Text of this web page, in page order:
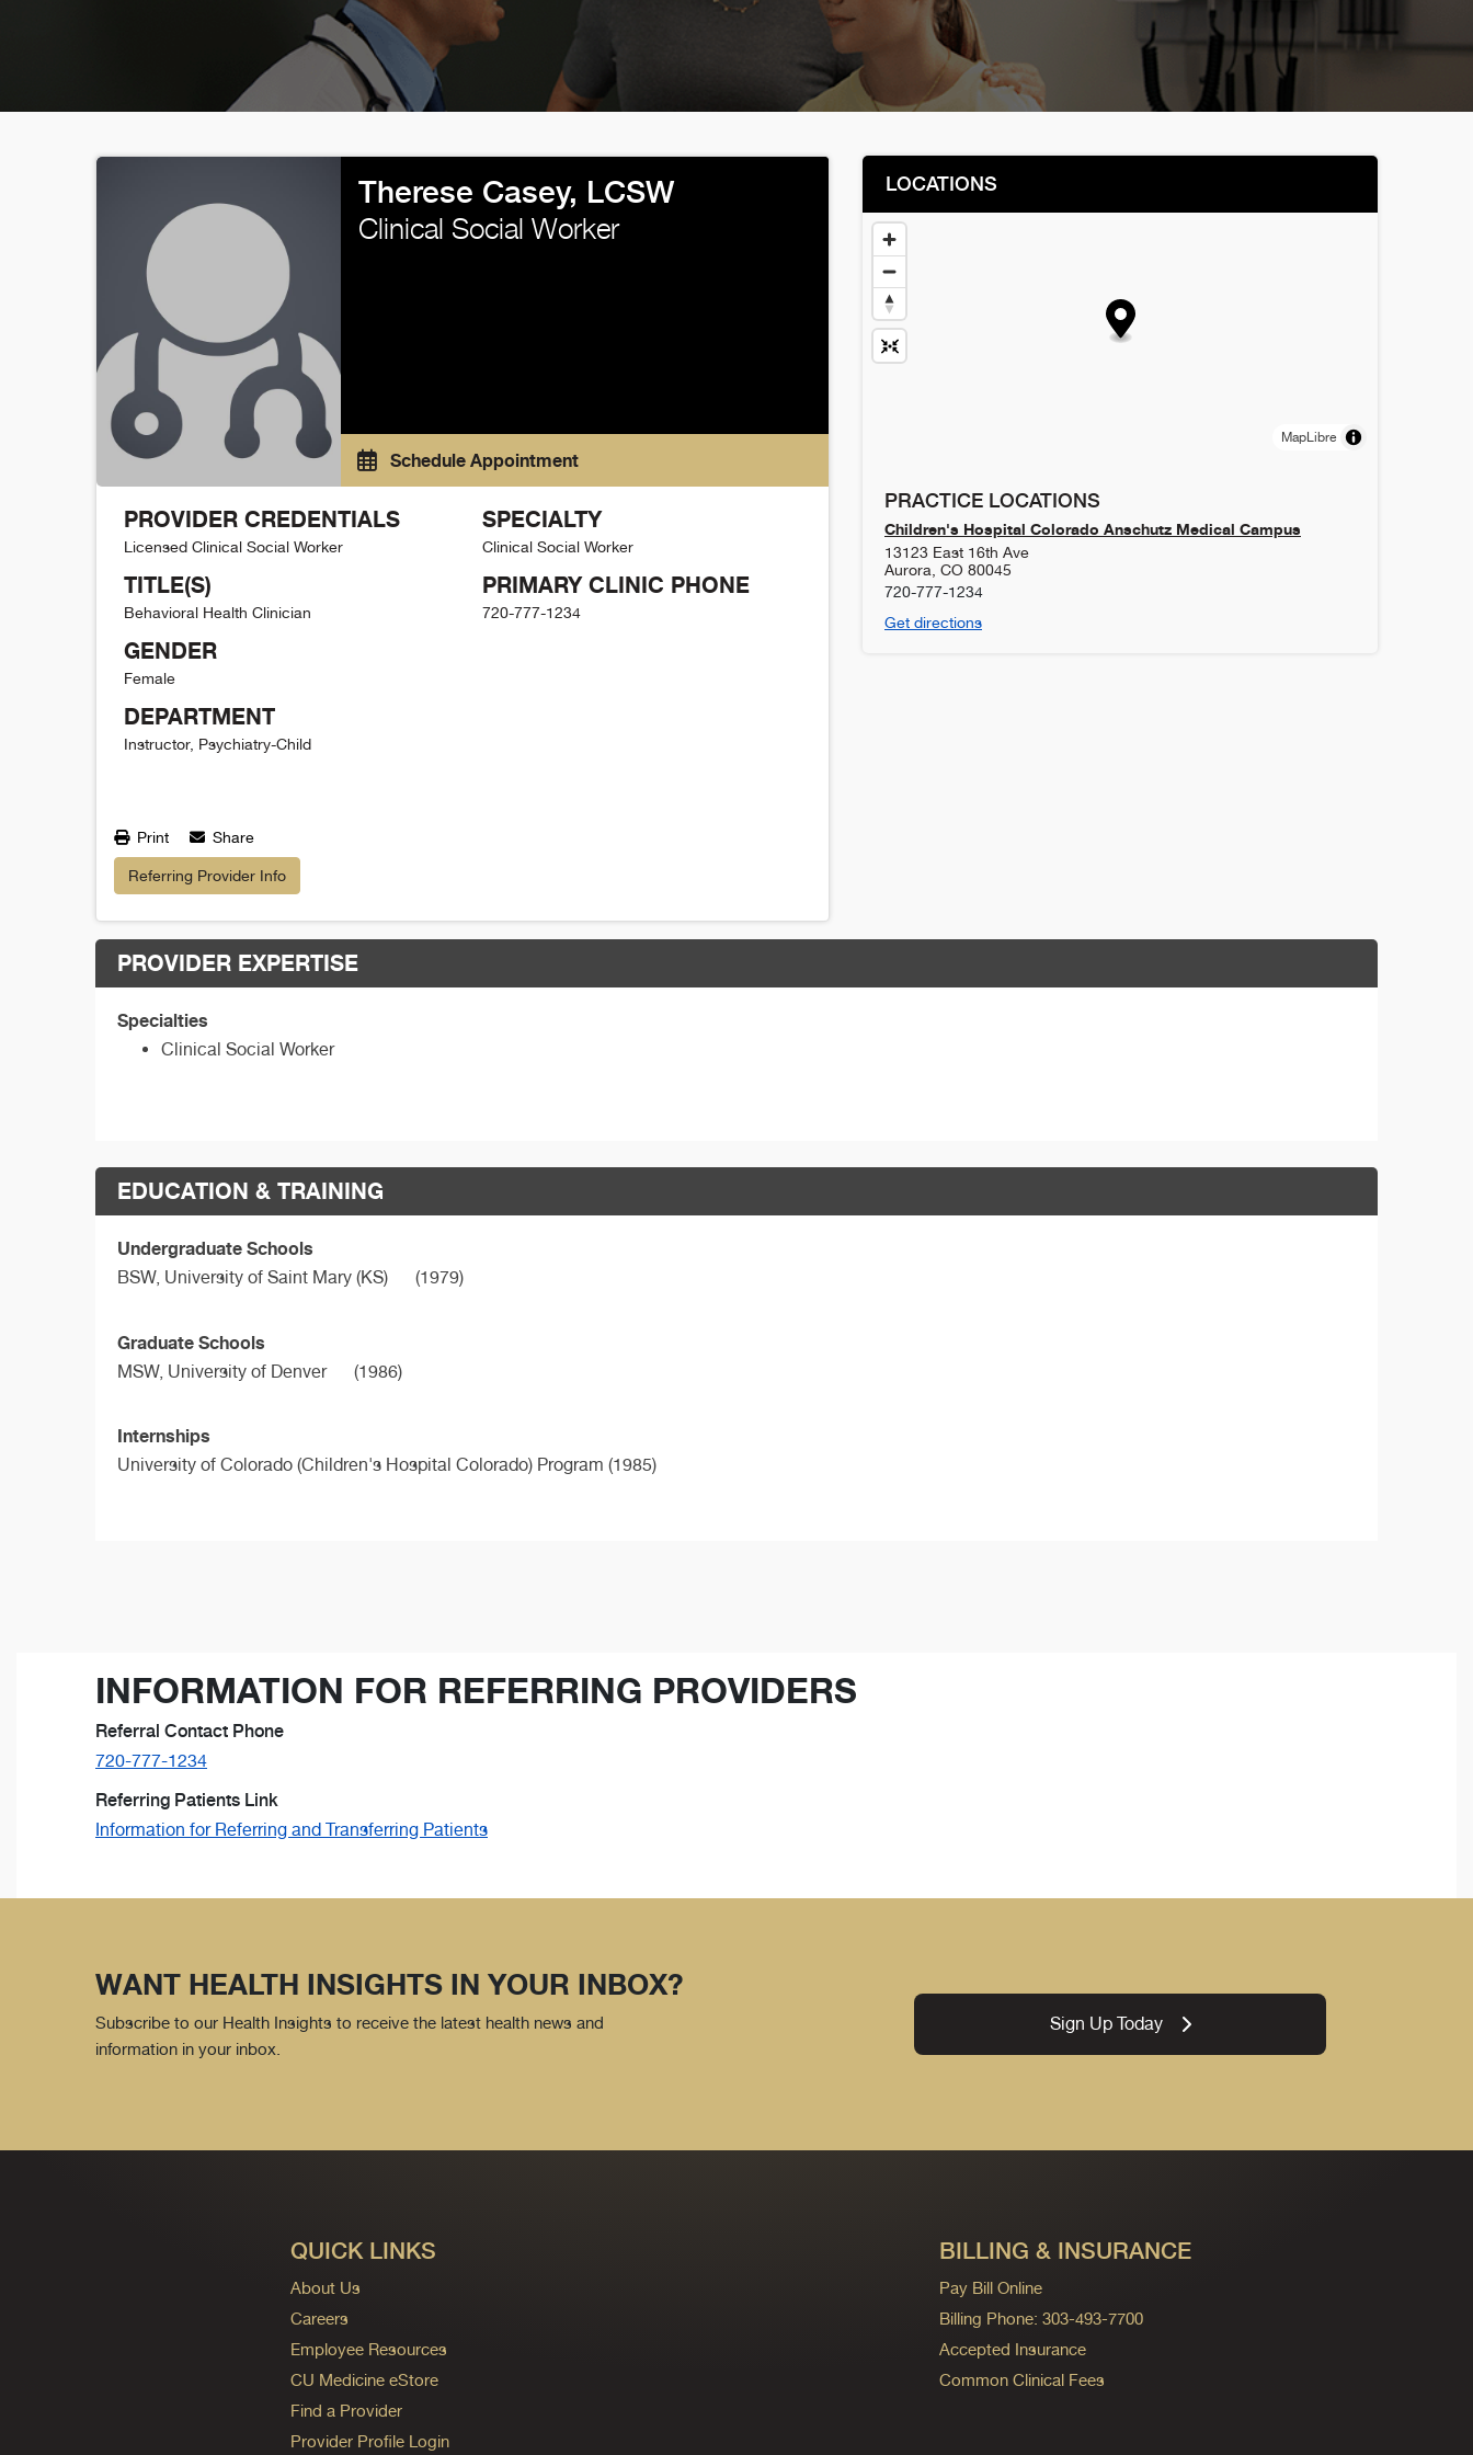
Therese Casey, LCSW
Clinical Social Worker
Schedule Appointment
PROVIDER CREDENTIALS
Licensed Clinical Social Worker
TITLE(S)
Behavioral Health Clinician
GENDER
Female
DEPARTMENT
Instructor, Psychiatry-Child
SPECIALTY
Clinical Social Worker
PRIMARY CLINIC PHONE
720-777-1234
Print Share
Referring Provider Info
LOCATIONS
MapLibre
PRACTICE LOCATIONS
Children's Hospital Colorado Anschutz Medical Campus
13123 East 16th Ave
Aurora CO 80045
720-777-1234
Get directions
PROVIDER EXPERTISE
Specialties
Clinical Social Worker
EDUCATION & TRAINING
Undergraduate Schools
BSW, University of Saint Mary (KS) (1979)
Graduate Schools
MSW, University of Denver (1986)
Internships
University of Colorado (Children's Hospital Colorado) Program (1985)
INFORMATION FOR REFERRING PROVIDERS
Referral Contact Phone
720-777-1234
Referring Patients Link
Information for Referring and Transferring Patients
WANT HEALTH INSIGHTS IN YOUR INBOX?
Subscribe to our Health Insights to receive the latest health news and
information in your inbox.
Sign Up Today
QUICK LINKS
About Us
Careers
Employee Resources
CU Medicine eStore
Find a Provider
Provider Profile Login
BILLING & INSURANCE
Pay Bill Online
Billing Phone: 303-493-7700
Accepted Insurance
Common Clinical Fees